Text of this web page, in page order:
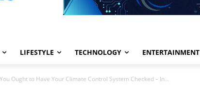
LIFESTYLE TECHNOLOGY ENTERTAINMENT
Ought to Have Your Climate Control System Checked – In...